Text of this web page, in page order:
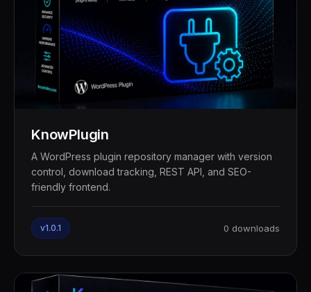
KnowPlugin
A WordPress plugin repository manager with version
control, download tracking, REST API, and SEO-
friendly frontend.
v1.0.1 0 downloads